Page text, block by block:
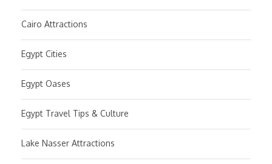
Cairo Attractions
Egypt Cities
Egypt Oases
Egypt Travel Tips & Culture
Lake Nasser Attractions